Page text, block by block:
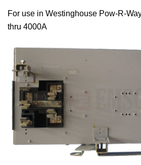
For use in Westinghouse Pow-R-
thru 4000A